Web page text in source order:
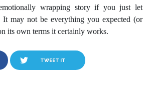
wrapping story if you just let
may not be everything you expected (or
its own terms it certainly works.
TWEET IT